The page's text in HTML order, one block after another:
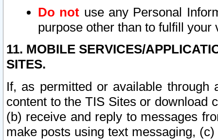
Do not use any Personal
purpose other than to fulfill your
11. MOBILE SERVICES/
SITES.
If, as permitted or available
content to the TIS Sites or download
(b) receive and reply to messages
make posts using text messaging,